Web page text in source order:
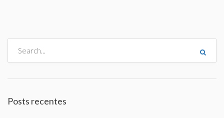
Posts recentes